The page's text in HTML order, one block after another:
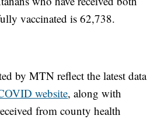
vaccinated is 62,738.
by MTN reflect the latest data
website, along with
from county health